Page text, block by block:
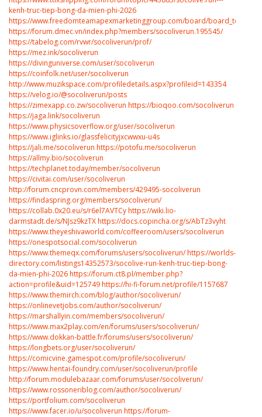
kenh-truc-tiep-bong-da-mien-phi-2026
https://www.freedomteamapexmarketinggroup.com/board/board_topic/
https://forum.dmec.vn/index.php?members/socoliverun.195545/
https://tabelog.com/rvwr/socoliverun/prof/
https://mez.ink/socoliverun
https://divinguniverse.com/user/socoliverun
https://coinfolk.net/user/socoliverun
http://www.muzikspace.com/profiledetails.aspx?profileid=143354
https://velog.io/@socoliverun/posts
https://zimexapp.co.zw/socoliverun https://bioqoo.com/socoliverun
https://jaga.link/socoliverun
https://www.physicsoverflow.org/user/socoliverun
https://www.iglinks.io/glassfelicityjxcwwxu-u4s
https://jali.me/socoliverun https://potofu.me/socoliverun
https://allmy.bio/socoliverun
https://techplanet.today/member/socoliverun
https://civitai.com/user/socoliverun
http://forum.cncprovn.com/members/429495-socoliverun
https://findaspring.org/members/socoliverun/
https://collab.0x20.eu/s/r6el7AVTCyhttps://wiki.lio-
darmstadt.de/s/NJsz9kzTXhttps://docs.copincha.org/s/AbTz3vyht
https://www.theyeshivaworld.com/coffeeroom/users/socoliverun
https://onespotsocial.com/socoliverun
https://www.themeqx.com/forums/users/socoliverun/https://worlds-
directory.com/listings14352573/socolive-run-kenh-truc-tiep-bong-
da-mien-phi-2026https://forum.ct8.pl/member.php?
action=profile&uid=125749https://hi-fi-forum.net/profile/1157687
https://www.themirch.com/blog/author/socoliverun/
https://onlinevetjobs.com/author/socoliverun/
https://marshallyin.com/members/socoliverun/
https://www.max2play.com/en/forums/users/socoliverun/
https://www.dokkan-battle.fr/forums/users/socoliverun/
https://longbets.org/user/socoliverun/
https://comicvine.gamespot.com/profile/socoliverun/
https://www.hentai-foundry.com/user/socoliverun/profile
http://forum.modulebazaar.com/forums/user/socoliverun/
https://www.rossoneriblog.com/author/socoliverun/
https://portfolium.com/socoliverun
https://www.facer.io/u/socoliverun https://forum-